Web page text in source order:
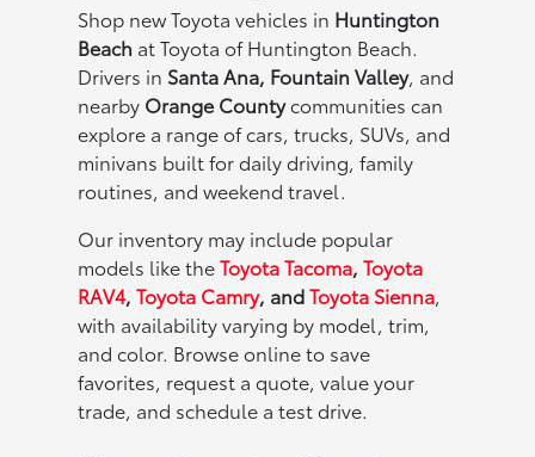
Shop new Toyota vehicles in Huntington
Beach at Toyota of Huntington Beach.
Drivers in Santa Ana, Fountain Valley, and
nearby Orange Countycommunities can
explore a range of cars, trucks, SUVs, and
minivans built for daily driving, family
routines, and weekend travel.
Our inventory may include popular
models like theToyota Tacoma,Toyota
RAV4,Toyota Camry, andToyota Sienna,
with availability varying by model, trim,
and color. Browse online to save
favorites, request a quote, value your
trade, and schedule a test drive.